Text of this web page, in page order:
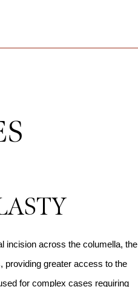
incision across the columella, the
providing greater access to the
for complex cases requiring